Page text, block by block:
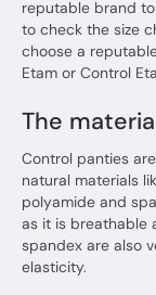
reputable brand
to check the size
choose a
Etam or Control
The
Control panties
natural materials
polyamide and
as it is breathable
spandex are also
elasticity.